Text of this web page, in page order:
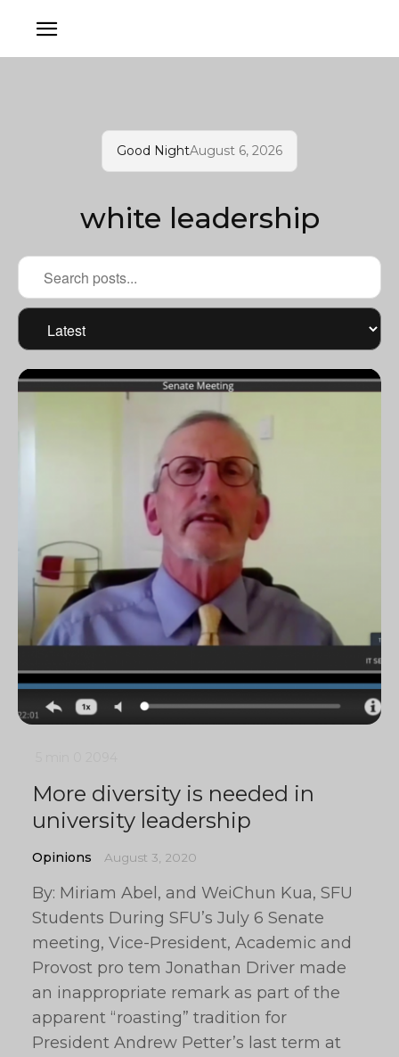
Good NightAugust 6, 2026
white leadership
More diversity is needed in
university leadership
Opinions August 3, 2020
By: Miriam Abel, and WeiChun Kua, SFU
Students During SFU’s July 6 Senate
meeting, Vice-President, Academic and
Provost pro tem Jonathan Driver made
an inappropriate remark as part of the
apparent “roasting” tradition for
President Andrew Petter’s last term at